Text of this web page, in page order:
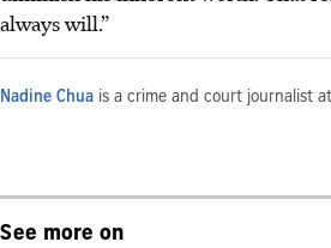
always will.”
Nadine Chua is a crime and court journalist
See more on